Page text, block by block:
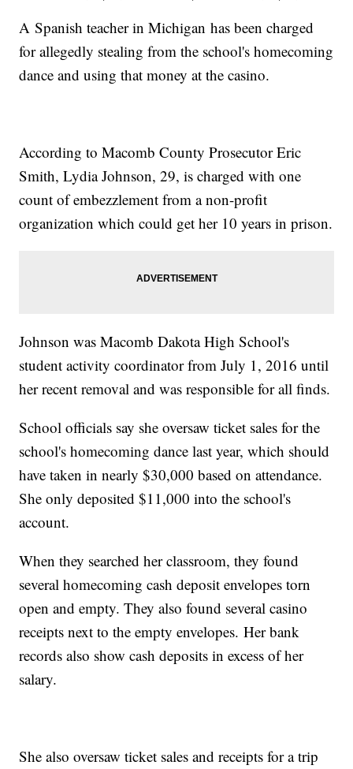
A Spanish teacher in Michigan has been charged
for allegedly stealing from the school's homecoming
dance and using that money at the casino.
According to Macomb County Prosecutor Eric
Smith, Lydia Johnson, 29, is charged with one
count of embezzlement from a non-profit
organization which could get her 10 years in prison.
Johnson was Macomb Dakota High School's
student activity coordinator from July 1, 2016 until
her recent removal and was responsible for all finds.
School officials say she oversaw ticket sales for the
school's homecoming dance last year, which should
have taken in nearly $30,000 based on attendance.
She only deposited $11,000 into the school's
account.
When they searched her classroom, they found
several homecoming cash deposit envelopes torn
open and empty. They also found several casino
receipts next to the empty envelopes. Her bank
records also show cash deposits in excess of her
salary.
She also oversaw ticket sales and receipts for a trip